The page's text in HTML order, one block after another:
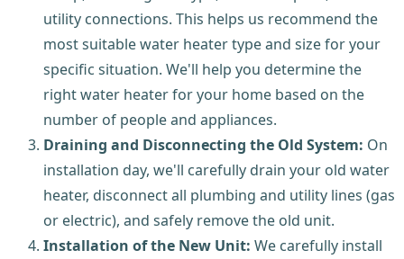
utility connections. This helps us recommend the
most suitable water heater type and size for your
specific situation. We'll help you determine the
right water heater for your home based on the
number of people and appliances.
Draining and Disconnecting the Old System: On
installation day, we'll carefully drain your old water
heater, disconnect all plumbing and utility lines (gas
or electric), and safely remove the old unit.
Installation of the New Unit: We carefully install